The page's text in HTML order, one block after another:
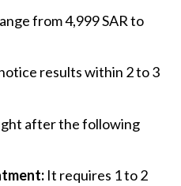
from 4,999 SAR to
results within 2 to 3
after the following
It requires 1 to 2